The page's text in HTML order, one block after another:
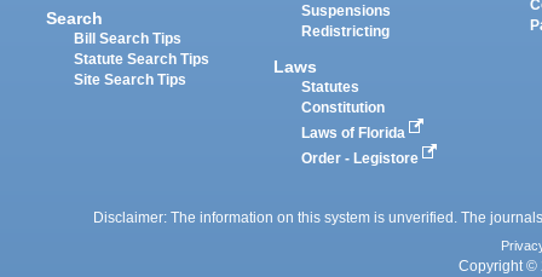
Search
Bill Search Tips
Statute Search Tips
Site Search Tips
Suspensions
Redistricting
Laws
Statutes
Constitution
Laws of Florida
Order - Legistore
Disclaimer: The information on this system is unverified. The
Copyright ©